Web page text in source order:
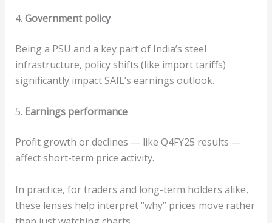
4. Government policy
Being a PSU and a key part of India’s steel
infrastructure, policy shifts (like import tariffs)
significantly impact SAIL’s earnings outlook.
5. Earnings performance
Profit growth or declines — like Q4FY25 results —
affect short-term price activity.
In practice, for traders and long-term holders alike,
these lenses help interpret “why” prices move rather